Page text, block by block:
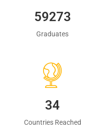
60483
Graduates
35
Countries Reached